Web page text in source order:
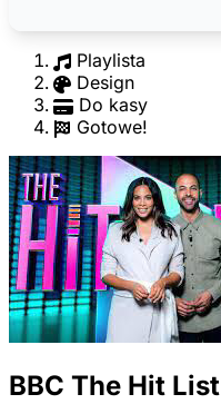
Playlista
Design
Do kasy
Gotowe!
BBC The Hit List